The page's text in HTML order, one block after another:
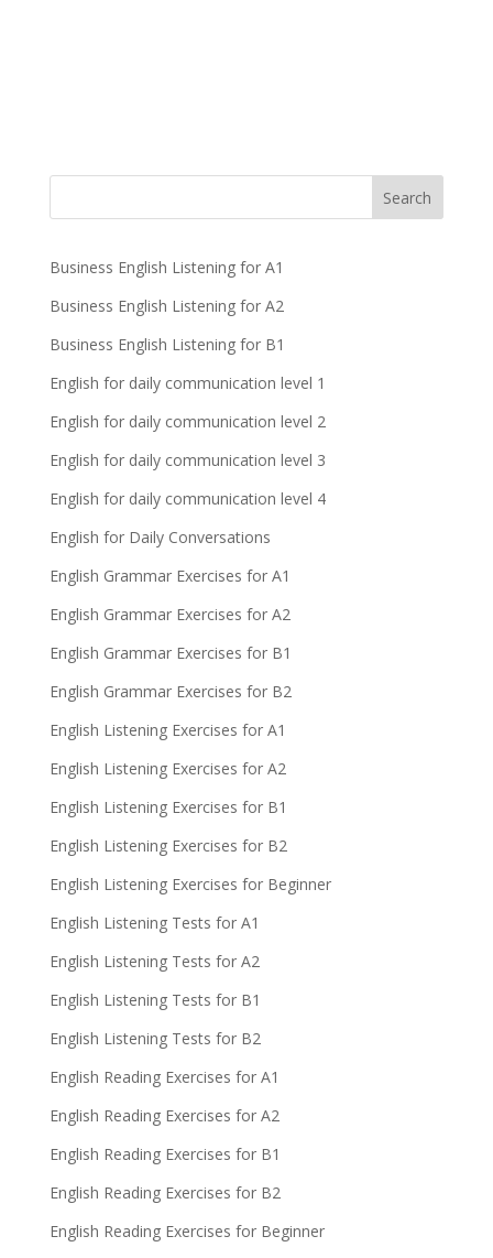
Business English Listening for A1
Business English Listening for A2
Business English Listening for B1
English for daily communication level 1
English for daily communication level 2
English for daily communication level 3
English for daily communication level 4
English for Daily Conversations
English Grammar Exercises for A1
English Grammar Exercises for A2
English Grammar Exercises for B1
English Grammar Exercises for B2
English Listening Exercises for A1
English Listening Exercises for A2
English Listening Exercises for B1
English Listening Exercises for B2
English Listening Exercises for Beginner
English Listening Tests for A1
English Listening Tests for A2
English Listening Tests for B1
English Listening Tests for B2
English Reading Exercises for A1
English Reading Exercises for A2
English Reading Exercises for B1
English Reading Exercises for B2
English Reading Exercises for Beginner